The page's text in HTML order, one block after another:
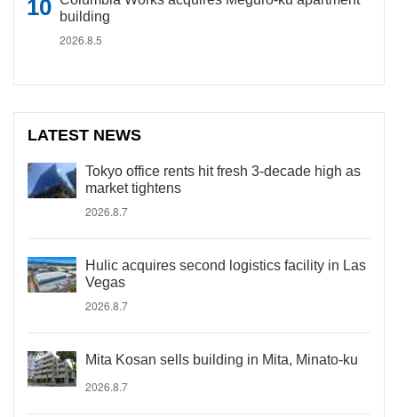
building
2026.8.5
LATEST NEWS
Tokyo office rents hit fresh 3-decade high as
market tightens
2026.8.7
Hulic acquires second logistics facility in Las
Vegas
2026.8.7
Mita Kosan sells building in Mita, Minato-ku
2026.8.7